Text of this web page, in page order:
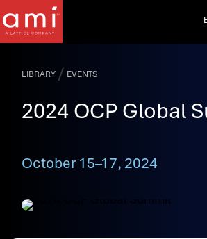
LIBRARY / EVENTS
2024 OCP Global
October 15–17, 2024